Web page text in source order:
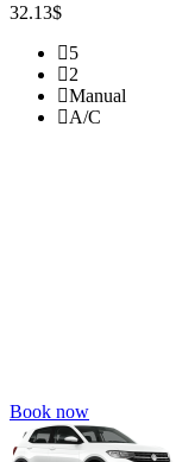
32.13$
5
2
Manual
A/C
Book now